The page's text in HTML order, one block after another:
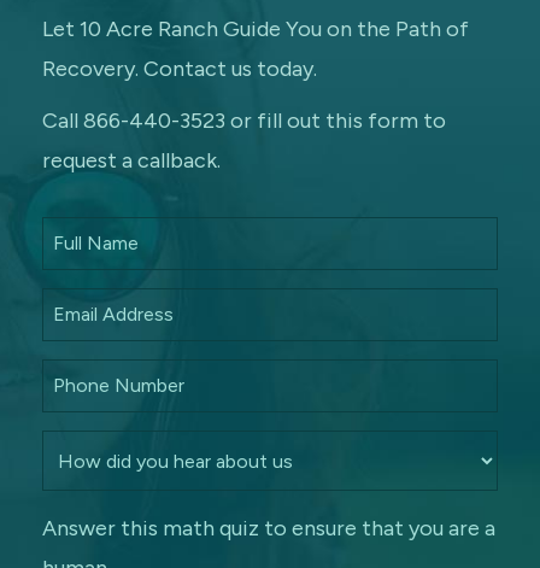
Let 10 Acre Ranch Guide You on the Path of
Recovery. Contact us today.
Call 866-440-3523 or fill out this form to
request a callback.
Answer this math quiz to ensure that you are a